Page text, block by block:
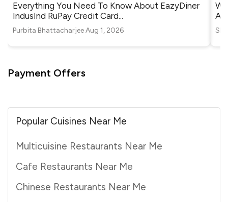
Everything You Need To Know About EazyDiner
IndusInd RuPay Credit Card...
Purbita BhattacharjeeAug 1, 2026
Payment Offers
Popular Cuisines Near Me
Multicuisine Restaurants Near Me
Cafe Restaurants Near Me
Chinese Restaurants Near Me